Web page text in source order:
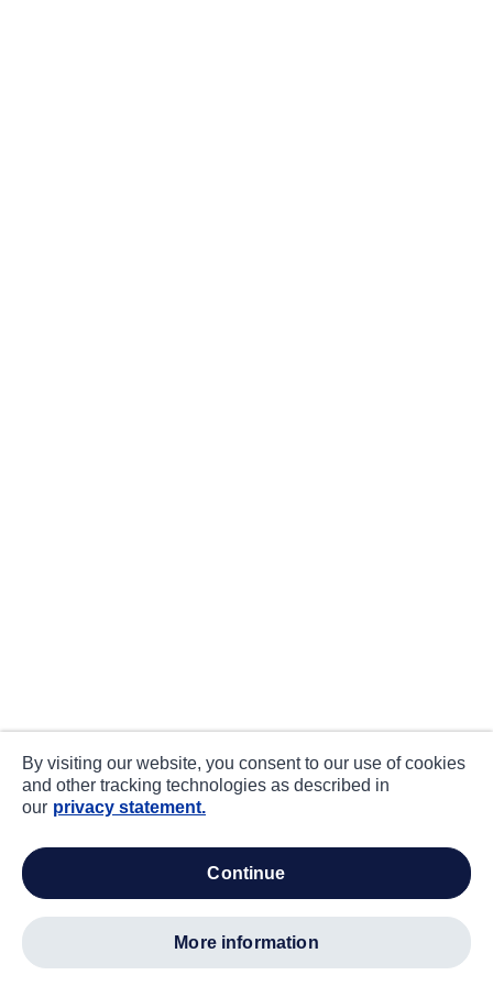
By visiting our website, you consent to our use of cookies
and other tracking technologies as described in
our privacy statement.
continue
more information